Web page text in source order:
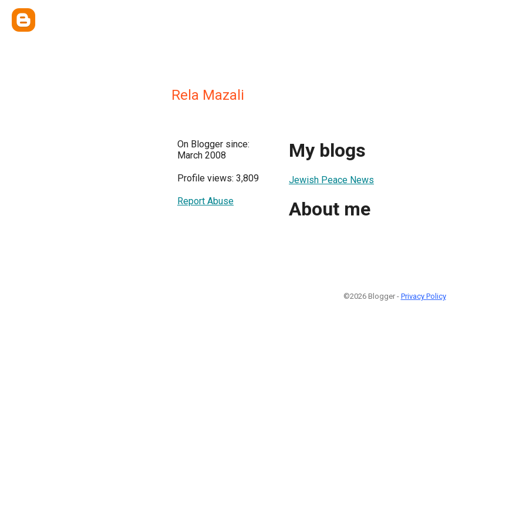
Rela Mazali
On Blogger since:
March 2008
Profile views: 3,809
Report Abuse
My blogs
Jewish Peace News
About me
©2026 Blogger - Privacy Policy